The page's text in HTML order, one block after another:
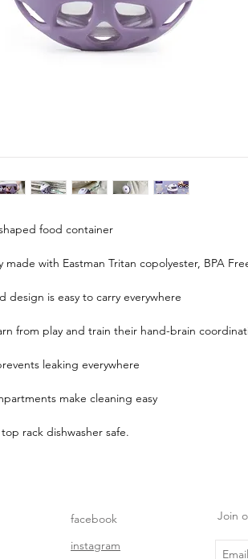
food container
made with Eastman Tritan copolyester, BPA
design is easy to carry everywhere
from play and train their hand-brain
leaking everywhere
make cleaning easy
rack dishwasher safe.
Join
facebook
instagram